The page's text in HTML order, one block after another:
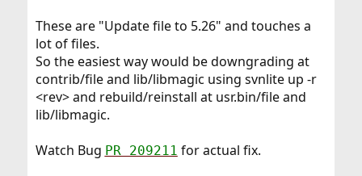
These are "Update file to 5.26" and touches a
lot of files.
So the easiest way would be downgrading at
contrib/file and lib/libmagic using svnlite up -r
<rev> and rebuild/reinstall at usr.bin/file and
lib/libmagic.
Watch Bug PR 209211 for actual fix.